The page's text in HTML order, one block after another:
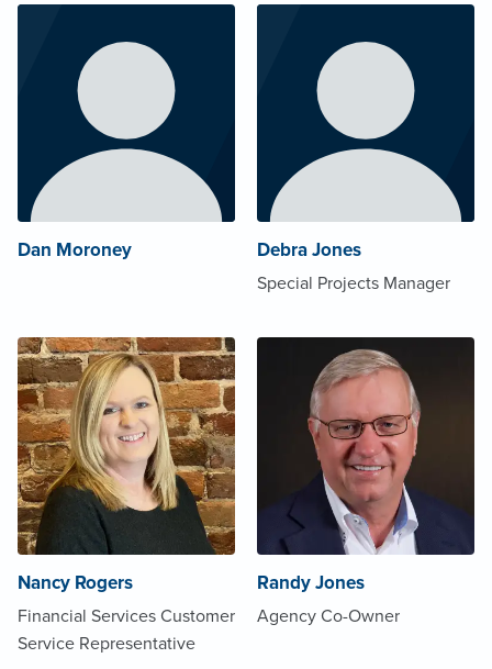
Dan Moroney Debra Jones
Special Projects Manager
Nancy Rogers
Financial Services Customer
Service Representative
Randy Jones
Agency Co-Owner